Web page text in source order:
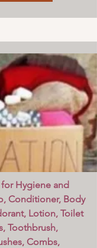
Hygiene and
Conditioner, Body
Lotion, Toilet
Toothbrush,
Combs,